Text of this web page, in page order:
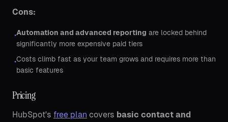
Cons:
•Automation and advanced reporting are locked behind
significantly more expensive paid tiers
•Costs climb fast as your team grows and requires more than
basic features
Pricing
HubSpot's free plan covers basic contact and